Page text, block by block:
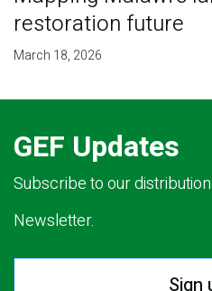
restoration future
March 18, 2026
GEF Updates
Subscribe to our
Newsletter.
Sign